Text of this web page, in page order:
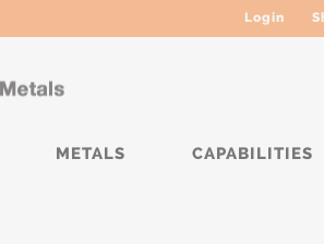
Login
METALS
CAPABILITIES